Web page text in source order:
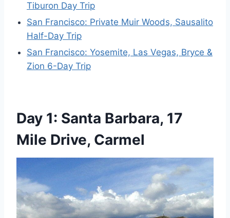
Tiburon Day Trip
San Francisco: Private Muir Woods, Sausalito
Half-Day Trip
San Francisco: Yosemite, Las Vegas, Bryce &
Zion 6-Day Trip
Day 1: Santa Barbara, 17
Mile Drive, Carmel